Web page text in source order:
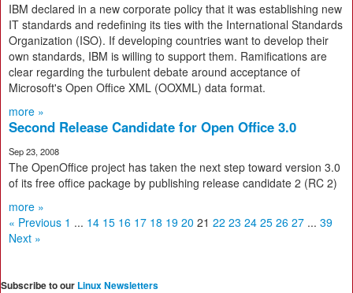
IBM declared in a new corporate policy that it was establishing new
IT standards and redefining its ties with the International Standards
Organization (ISO). If developing countries want to develop their
own standards, IBM is willing to support them. Ramifications are
clear regarding the turbulent debate around acceptance of
Microsoft's Open Office XML (OOXML) data format.
more »
Second Release Candidate for Open Office 3.0
Sep 23, 2008
The OpenOffice project has taken the next step toward version 3.0
of its free office package by publishing release candidate 2 (RC 2)
more »
« Previous 1 ... 14 15 16 17 18 19 20 21 22 23 24 25 26 27 ... 39
Next »
Subscribe to our Linux Newsletters